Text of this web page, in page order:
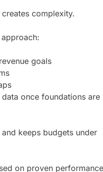
complexity.
goals
once foundations are
keeps budgets under
on proven